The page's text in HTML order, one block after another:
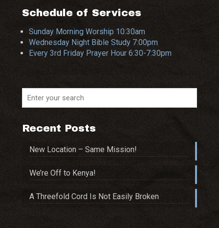
Schedule of Services
Sunday Morning Worship 10:30am
Wednesday Night Bible Study 7:00pm
Every 3rd Friday Prayer Hour 6:30-7:30pm
Recent Posts
New Location – Same Mission!
We’re Off to Kenya!
A Threefold Cord Is Not Easily Broken